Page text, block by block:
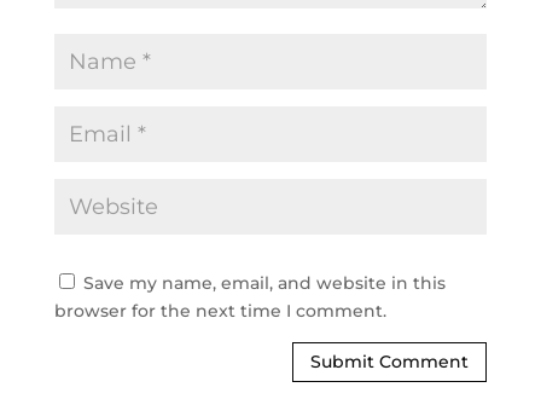
Save my name, email, and website in this
browser for the next time I comment.